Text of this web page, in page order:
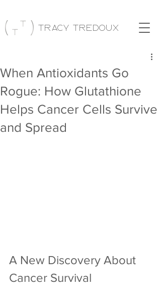
Tracy Tredoux
When Antioxidants Go
Rogue: How Glutathione
Helps Cancer Cells Survive
and Spread
A New Discovery About
Cancer Survival